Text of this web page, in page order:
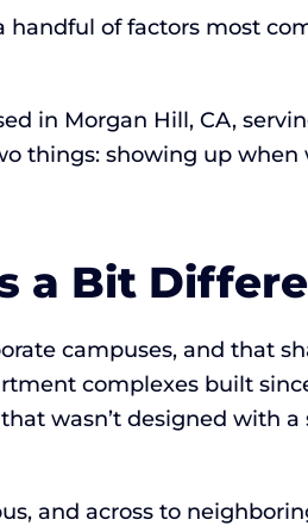
handful of factors most
in Morgan Hill, CA,
things: showing up when
a Bit
campuses, and that
complexes built
wasn’t designed with a
and across to